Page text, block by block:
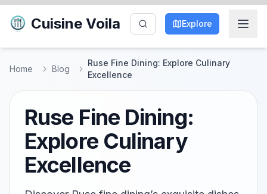
Cuisine Voila Explore
Home Blog
Ruse Fine Dining: Explore Culinary
Excellence
Ruse Fine Dining:
Explore Culinary
Excellence